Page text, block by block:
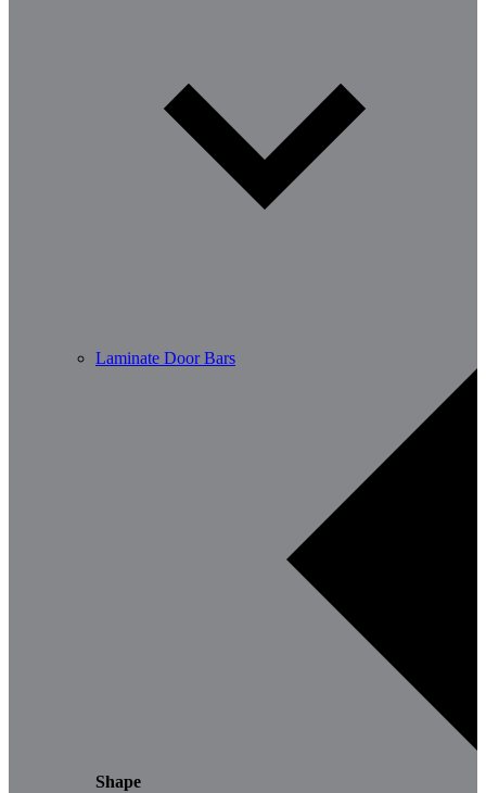
Laminate Door Bars
Shape